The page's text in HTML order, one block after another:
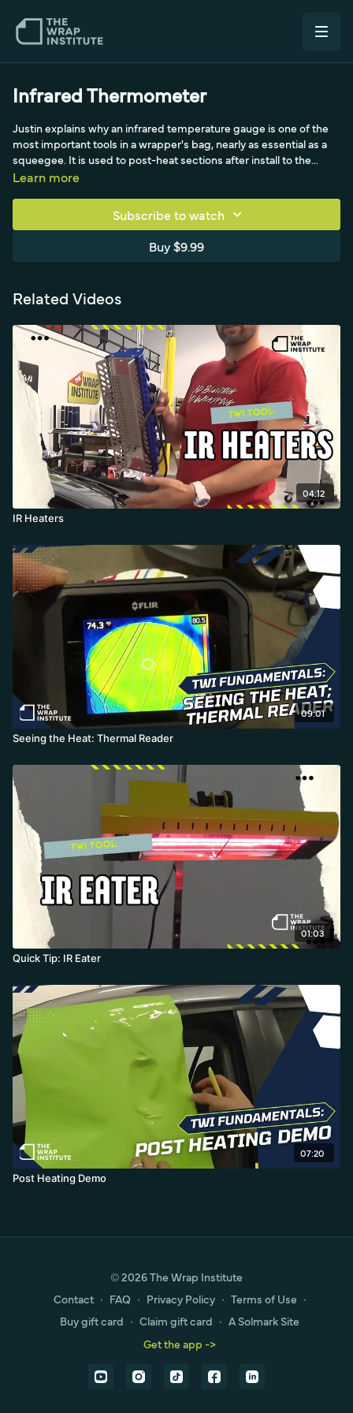
Infrared Thermometer
Justin explains why an infrared temperature gauge is one of the
most important tools in a wrapper's bag, nearly as essential as a
squeegee. It is used to post-heat sections after install to the
manufacturer's spec, generally around 90 degrees Celsius or 180
the exact temperature matters, so he uses a handheld unit at a
45-degree angle to avoid ambient readings from the heat gun.
Learn more
Subscribe to watch
Buy $9.99
Related Videos
04:12
IR Heaters
09:01
Seeing the Heat: Thermal Reader
01:03
Quick Tip: IR Eater
07:20
Post Heating Demo
© 2026 The Wrap Institute
Contact ∙ FAQ ∙ Privacy Policy ∙ Terms of Use ∙
Buy gift card ∙ Claim gift card ∙ A Solmark Site
Get the app ->